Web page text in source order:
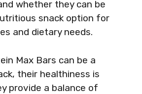
whether they can be
snack option for
and dietary needs.
Max Bars can be a
their healthiness is
provide a balance of